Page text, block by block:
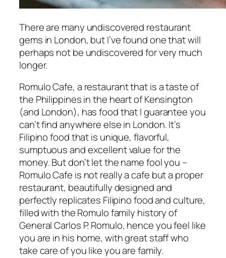
There are many undiscovered restaurant
gems in London, but I’ve found one that will
perhaps not be undiscovered for very much
longer.
Romulo Cafe, a restaurant that is a taste of
the Philippines in the heart of Kensington
(and London), has food that I guarantee you
can’t find anywhere else in London. It’s
Filipino food that is unique, flavorful,
sumptuous and excellent value for the
money. But don’t let the name fool you –
Romulo Cafe is not really a cafe but a proper
restaurant, beautifully designed and
perfectly replicates Filipino food and culture,
filled with the Romulo family history of
General Carlos P. Romulo, hence you feel like
you are in his home, with great staff who
take care of you like you are family.